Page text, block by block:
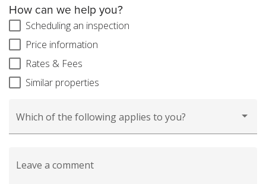
How can we help you?
Scheduling an inspection
Price information
Rates & Fees
Similar properties
Which of the following applies to you?
Leave a comment